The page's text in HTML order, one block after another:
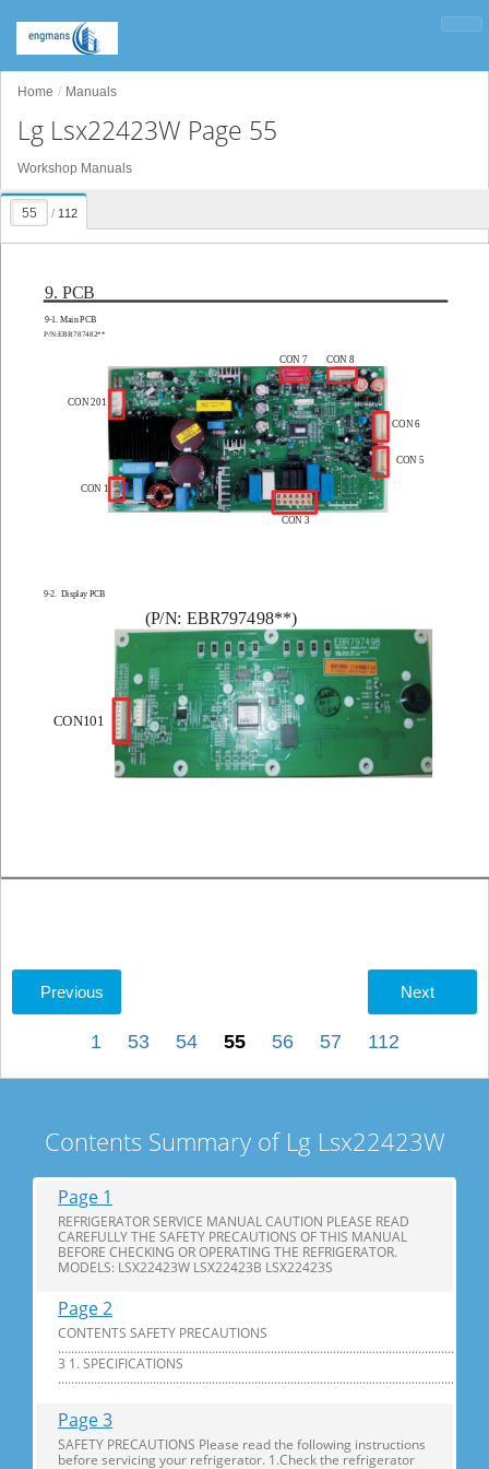
Home Manuals
Lg Lsx22423W Page 55
Workshop Manuals
/ 112
9-1. Main PCB
9-2.  Display PCB
9. PCB
CON101
(P/N: EBR797498**)
P/N:EBR787482**
CON 8
CON 7
CON 6
CON 201
CON 1
CON 5
CON 3
Previous Next
1 53 54 55 56 57 112
Contents Summary of Lg Lsx22423W
Page 1
REFRIGERATOR SERVICE MANUAL CAUTION PLEASE READ
CAREFULLY THE SAFETY PRECAUTIONS OF THIS MANUAL
BEFORE CHECKING OR OPERATING THE REFRIGERATOR.
MODELS: LSX22423W LSX22423B LSX22423S
Page 2
CONTENTS SAFETY PRECAUTIONS
............................................................................................................................
3 1. SPECIFICATIONS
...............................................................................................................................
Page 3
SAFETY PRECAUTIONS Please read the following instructions
before servicing your refrigerator. 1.Check the refrigerator